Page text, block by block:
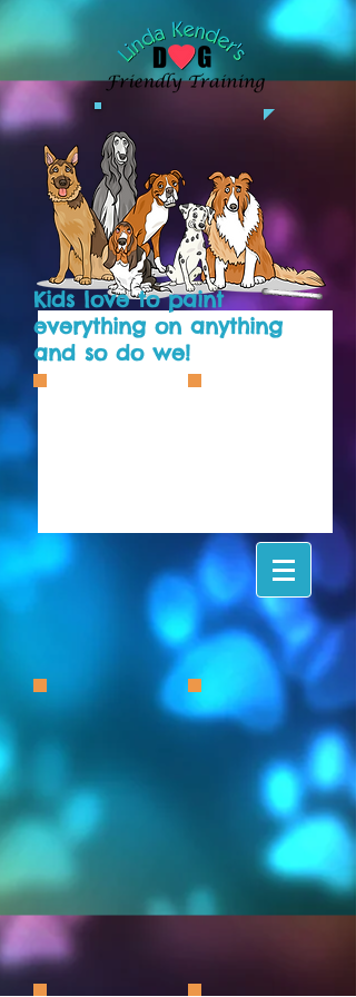
Kids love to paint
everything on anything
and so do we!